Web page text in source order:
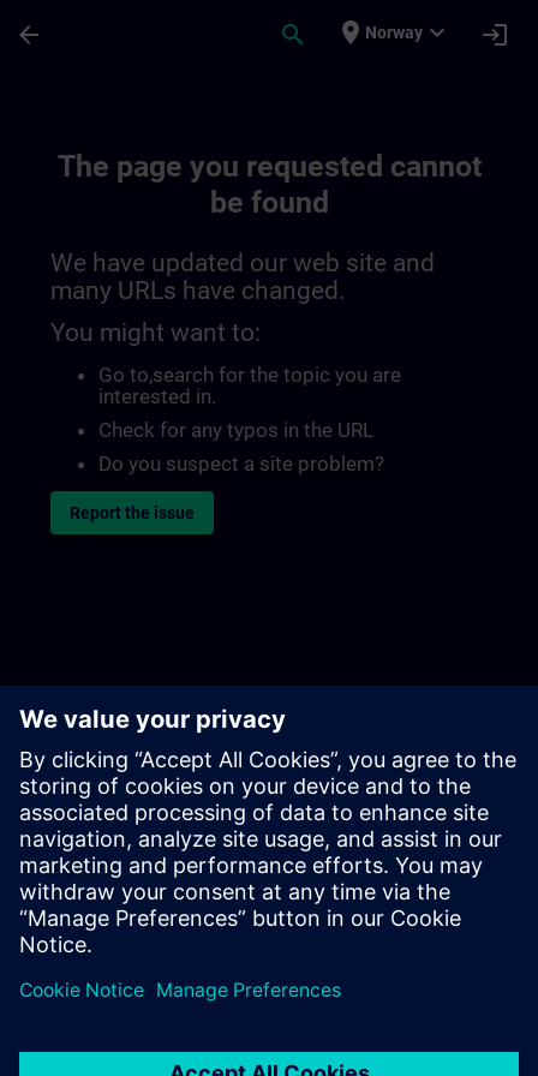
arrow_back search place Norway expand_more login
The page you requested cannot
be found
We have updated our web site and
many URLs have changed.
You might want to:
Go to,search for the topic you are
interested in.
Check for any typos in the URL
Do you suspect a site problem?
Report the issue